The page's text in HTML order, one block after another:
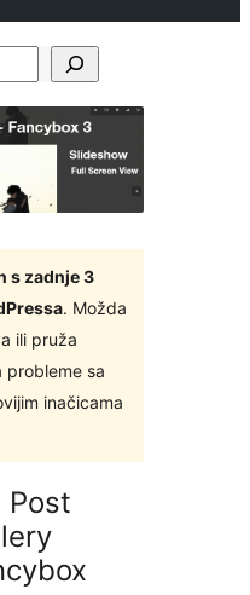
s zadnje 3
. Možda
ili pruža
probleme sa
inačicama
Post